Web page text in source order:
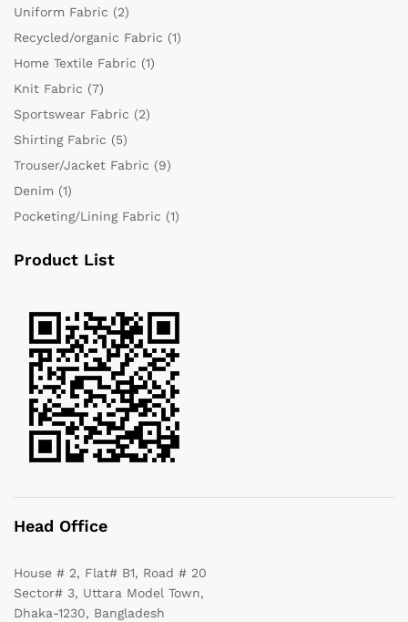
Uniform Fabric (2)
Recycled/organic Fabric (1)
Home Textile Fabric (1)
Knit Fabric (7)
Sportswear Fabric (2)
Shirting Fabric (5)
Trouser/Jacket Fabric (9)
Denim (1)
Pocketing/Lining Fabric (1)
Product List
Head Office
House # 2, Flat# B1, Road # 20
Sector# 3, Uttara Model Town,
Dhaka-1230, Bangladesh